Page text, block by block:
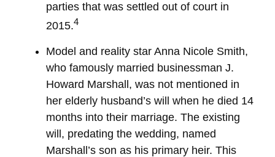
parties that was settled out of court in
2015.4
Model and reality star Anna Nicole Smith,
who famously married businessman J.
Howard Marshall, was not mentioned in
her elderly husband’s will when he died 14
months into their marriage. The existing
will, predating the wedding, named
Marshall’s son as his primary heir. This